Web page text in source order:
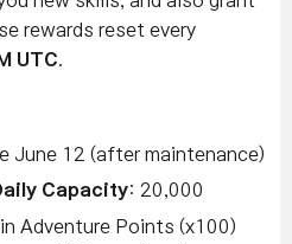
rewards reset every
UTC
June 12 (after maintenance)
Capacity: 20,000
Adventure Points (x100)